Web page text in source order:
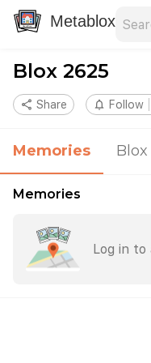
Metablox
Blox 2625
share Share notifications_none Follow
Memories
Memories
Log in to